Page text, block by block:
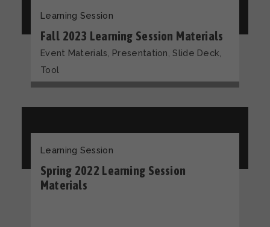
Learning Session
Fall 2023 Learning Session Materials
Event Materials Presentation ,Slide Deck
Tool
Learning Session
Spring 2022 Learning Session
Materials